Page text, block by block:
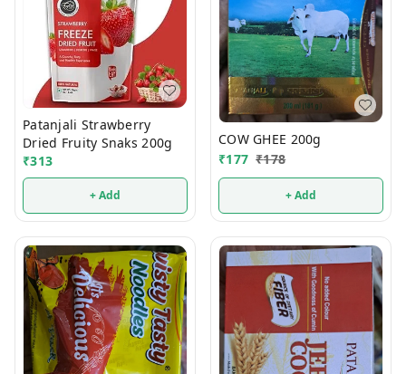
Patanjali Strawberry
Dried Fruity Snaks 200g
₹313
+ Add
COW GHEE 200g
₹177 ₹178
+ Add